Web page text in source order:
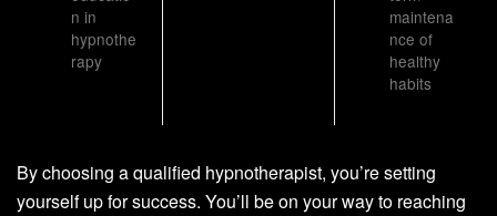
n in
hypnothe
rapy
maintena
nce of
healthy
habits
By choosing a qualified hypnotherapist, you’re setting
yourself up for success. You’ll be on your way to reaching